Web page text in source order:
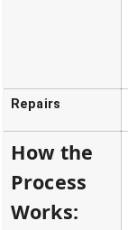
Repairs
How the
Process
Works: